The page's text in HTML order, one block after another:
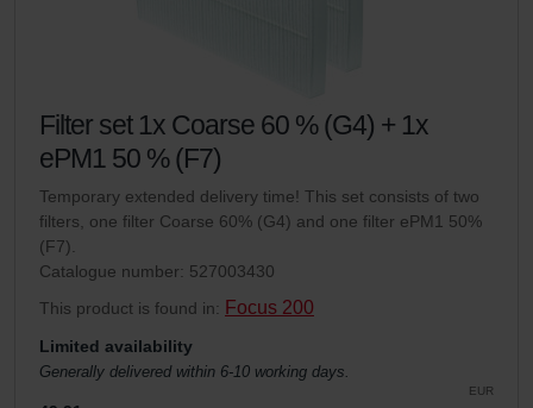
Filter set 1x Coarse 60 % (G4) + 1x
ePM1 50 % (F7)
Temporary extended delivery time! This set consists of two
filters, one filter Coarse 60% (G4) and one filter ePM1 50%
(F7).
Catalogue number: 527003430
This product is found in: Focus 200
Limited availability
Generally delivered within 6-10 working days.
EUR